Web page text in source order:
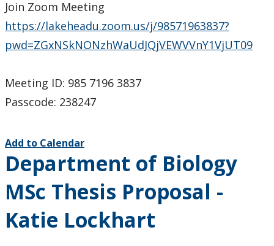
Join Zoom Meeting
https://lakeheadu.zoom.us/j/98571963837?
pwd=ZGxNSkNONzhWaUdJQjVEWVVnY1VjUT09
Meeting ID: 985 7196 3837
Passcode: 238247
Add to Calendar
Department of Biology
MSc Thesis Proposal -
Katie Lockhart